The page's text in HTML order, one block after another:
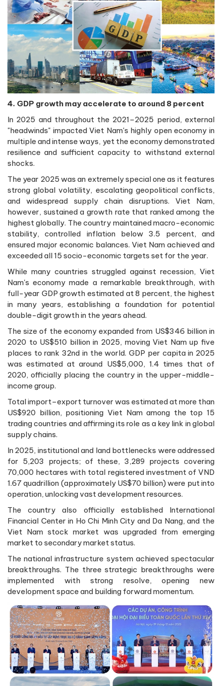
4. GDP growth may accelerate to around 8 percent
In 2025 and throughout the 2021–2025 period, external
"headwinds" impacted Viet Nam's highly open economy in
multiple and intense ways, yet the economy demonstrated
resilience and sufficient capacity to withstand external
shocks.
The year 2025 was an extremely special one as it features
strong global volatility, escalating geopolitical conflicts,
and widespread supply chain disruptions. Viet Nam,
however, sustained a growth rate that ranked among the
highest globally. The country maintained macro-economic
stability, controlled inflation below 3.5 percent, and
ensured major economic balances. Viet Nam achieved and
exceeded all 15 socio-economic targets set for the year.
While many countries struggled against recession, Viet
Nam's economy made a remarkable breakthrough, with
full-year GDP growth estimated at 8 percent, the highest
in many years, establishing a foundation for potential
double-digit growth in the years ahead.
The size of the economy expanded from US$346 billion in
2020 to US$510 billion in 2025, moving Viet Nam up five
places to rank 32nd in the world. GDP per capita in 2025
was estimated at around US$5,000, 1.4 times that of
2020, officially placing the country in the upper-middle-
income group.
Total import–export turnover was estimated at more than
US$920 billion, positioning Viet Nam among the top 15
trading countries and affirming its role as a key link in global
supply chains.
In 2025, institutional and land bottlenecks were addressed
for 5,203 projects; of these, 3,289 projects covering
70,000 hectares with total registered investment of VND
1.67 quadrillion (approximately US$70 billion) were put into
operation, unlocking vast development resources.
The country also officially established International
Financial Center in Ho Chi Minh City and Da Nang, and the
Viet Nam stock market was upgraded from emerging
market to secondary market status.
The national infrastructure system achieved spectacular
breakthroughs. The three strategic breakthroughs were
implemented with strong resolve, opening new
development space and building forward momentum.